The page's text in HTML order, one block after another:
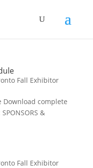
Fall Exhibitor
Download complete
&
Fall Exhibitor